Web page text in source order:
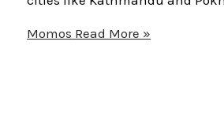
Momos Read More »